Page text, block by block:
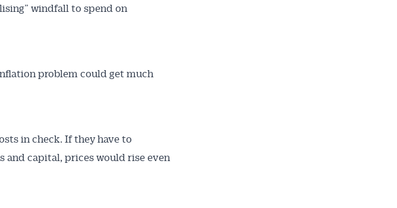
windfall to spend on
problem could get much
in check. If they have to
capital, prices would rise even
insights direct to your inbox every